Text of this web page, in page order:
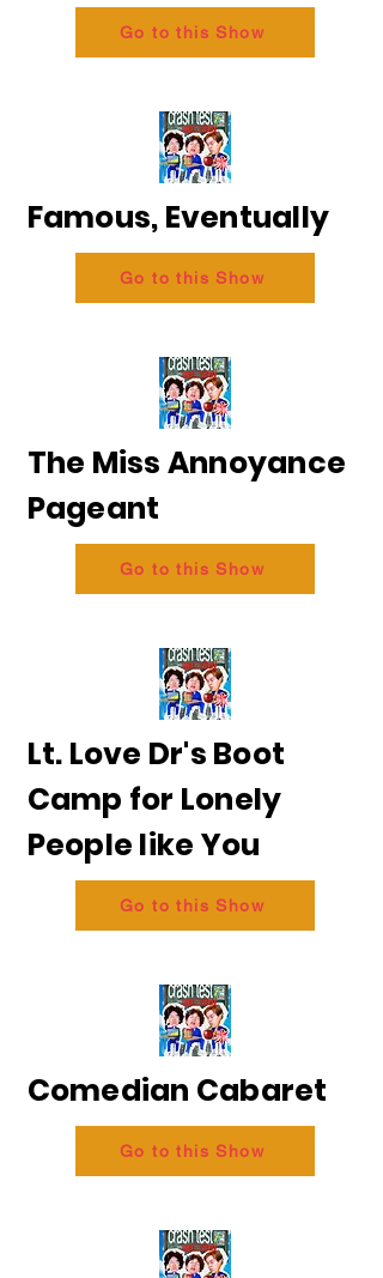
Go to this Show
Famous, Eventually
Go to this Show
The Miss Annoyance
Pageant
Go to this Show
Lt. Love Dr's Boot
Camp for Lonely
People like You
Go to this Show
Comedian Cabaret
Go to this Show